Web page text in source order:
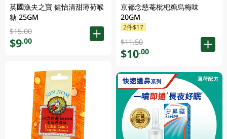
英國漁夫之寶 健怡清甜薄荷喉
糖 25GM
$15.00
$9.00
京都念慈菴枇杷糖烏梅味
20GM
2件$17
$11.50
$10.00